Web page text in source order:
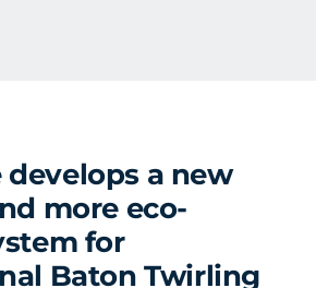
a new
more eco-
for
Baton Twirling